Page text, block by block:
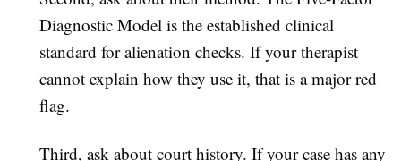
Diagnostic Model is the established clinical
standard for alienation checks. If your therapist
cannot explain how they use it, that is a major red
flag.
Third, ask about court history. If your case has any